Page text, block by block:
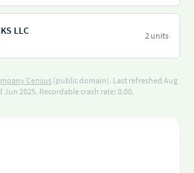
LLC 2 units
Census (public domain). Last refreshed Aug
Jun 2025. Recordable crash rate: 0.00.